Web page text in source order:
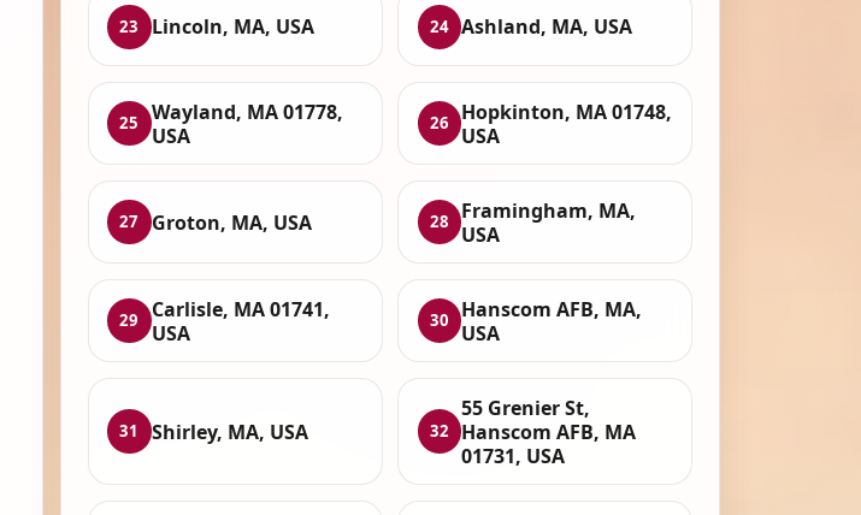
23 Lincoln, MA, USA 24 Ashland, MA, USA
25
Wayland, MA 01778,
USA
26
Hopkinton, MA 01748,
USA
27 Groton, MA, USA 28
Framingham, MA,
USA
29
Carlisle, MA 01741,
USA
30
Hanscom AFB, MA,
USA
31 Shirley, MA, USA 32
55 Grenier St,
Hanscom AFB, MA
01731, USA